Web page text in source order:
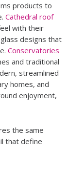
products to
Cathedral roof
with their
designs that
Conservatories
and traditional
streamlined
homes, and
enjoyment,
the same
that define